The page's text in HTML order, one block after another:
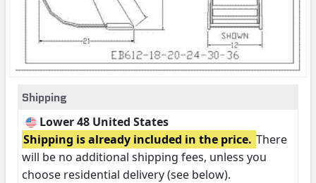
Shipping
Lower 48 United States
Shipping is already included in the price. There
will be no additional shipping fees, unless you
choose residential delivery (see below).